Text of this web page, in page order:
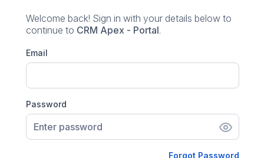
Welcome back! Sign in with your details below to
continue to CRM Apex - Portal.
Email
Password
Enter password
Forgot Password